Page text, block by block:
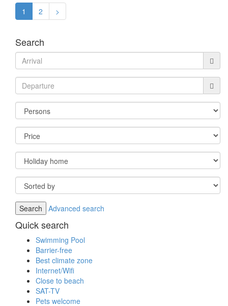
1 2 >
Search
Advanced search
Quick search
Swimming Pool
Barrier-free
Best climate zone
Internet/Wifi
Close to beach
SAT-TV
Pets welcome